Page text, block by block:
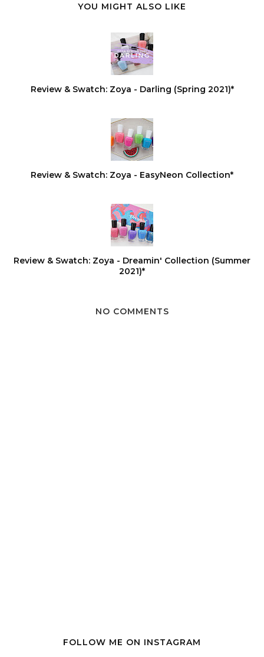
YOU MIGHT ALSO LIKE
Review & Swatch: Zoya - Darling (Spring 2021)*
Review & Swatch: Zoya - EasyNeon Collection*
Review & Swatch: Zoya - Dreamin' Collection (Summer
2021)*
NO COMMENTS
FOLLOW ME ON INSTAGRAM